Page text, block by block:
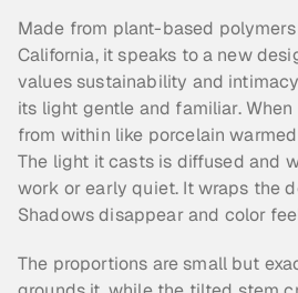
Made from plant-based
California, it speaks to a new
values sustainability and
its light gentle and familiar.
from within like porcelain
The light it casts is diffused and
work or early quiet. It wraps the
Shadows disappear and color
The proportions are small but